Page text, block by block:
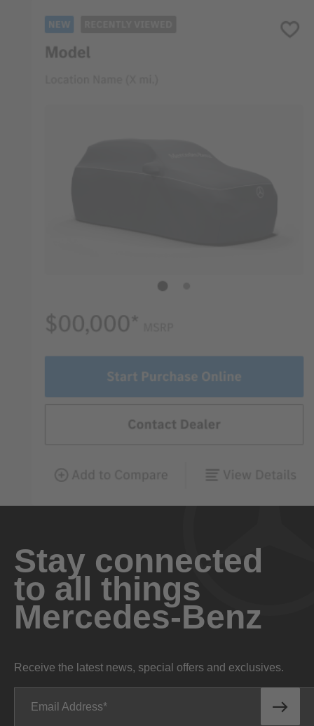
Stay connected
to all things
Mercedes-Benz
Receive the latest news, special offers and exclusives.
Email Address